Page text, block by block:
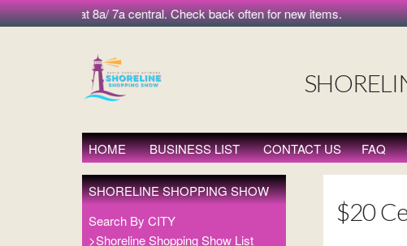
morning at 8a/ 7a central. Check back often for new items.
HOME BUSINESS LIST CONTACT US FAQ
SHORELINE SHOPPING SHOW
Search By CITY
>Shoreline Shopping Show List
$20